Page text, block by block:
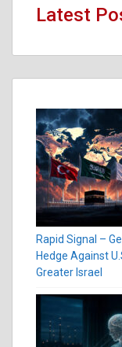
Latest
Rapid Signal –
Hedge Against
Greater Israel